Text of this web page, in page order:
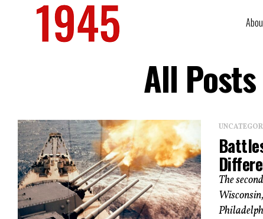
All
The